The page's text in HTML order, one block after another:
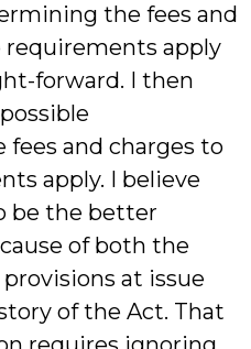
the fees and
apply
forward. I then
and charges to
apply. I believe
be the better
of both the
at issue
of the Act. That